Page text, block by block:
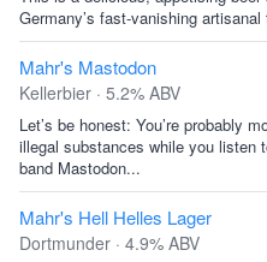
Germany’s fast-vanishing artisanal
Mahr's Mastodon
Kellerbier · 5.2% ABV
Let’s be honest: You’re probably
illegal substances while you listen
band Mastodon...
Mahr's Hell Helles Lager
Dortmunder · 4.9% ABV